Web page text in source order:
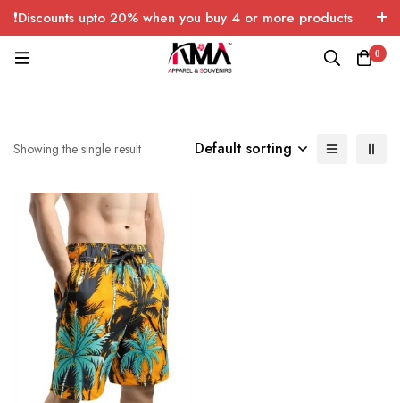
❗Discounts upto 20% when you buy 4 or more products
with FREE SHIPPING any quantity over USA only 🤑💸
0
Showing the single result Default sorting